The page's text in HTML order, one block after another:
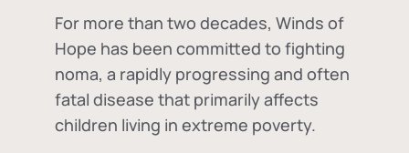
For more than two decades, Winds of
Hope has been committed to fighting
noma, a rapidly progressing and often
fatal disease that primarily affects
children living in extreme poverty.